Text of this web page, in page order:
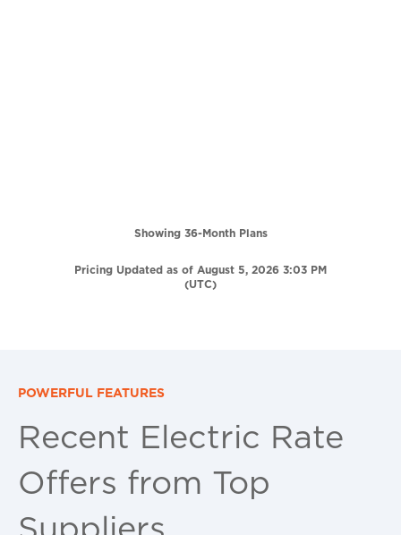
Showing 36-Month Plans
Pricing Updated as of August 5, 2026 3:03 PM
(UTC)
POWERFUL FEATURES
Recent Electric Rate
Offers from Top